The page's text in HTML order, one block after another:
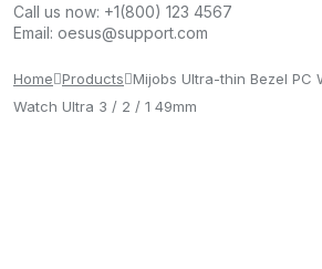
Call us now: +1(800) 123 4567
Email: oesus@support.com
Home Products Mijobs Ultra-thin Bezel PC
Watch Ultra 3 / 2 / 1 49mm